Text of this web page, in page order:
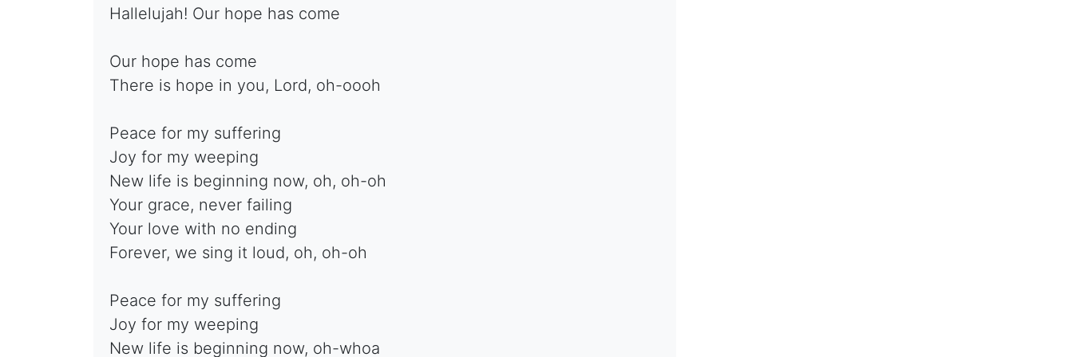
Hallelujah! Our hope has come
Our hope has come
There is hope in you, Lord, oh-oooh
Peace for my suffering
Joy for my weeping
New life is beginning now, oh, oh-oh
Your grace, never failing
Your love with no ending
Forever, we sing it loud, oh, oh-oh
Peace for my suffering
Joy for my weeping
New life is beginning now, oh-whoa